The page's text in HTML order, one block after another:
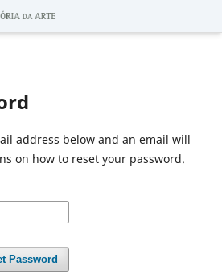
address below and an email will
on how to reset your password.
Password